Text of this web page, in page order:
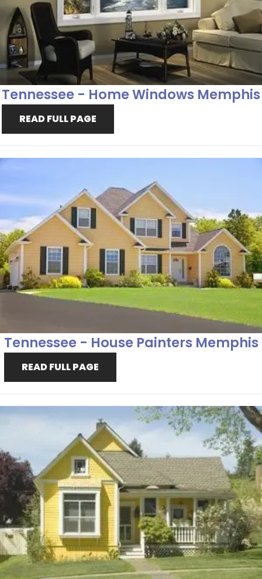
Tennessee - Home Windows Memphis
READ FULL PAGE
Tennessee - House Painters Memphis
READ FULL PAGE